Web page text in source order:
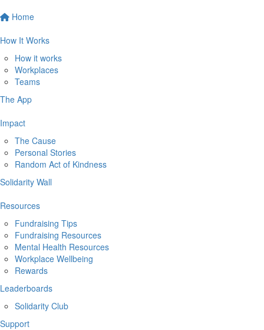
Home
How It Works
How it works
Workplaces
Teams
The App
Impact
The Cause
Personal Stories
Random Act of Kindness
Solidarity Wall
Resources
Fundraising Tips
Fundraising Resources
Mental Health Resources
Workplace Wellbeing
Rewards
Leaderboards
Solidarity Club
Support